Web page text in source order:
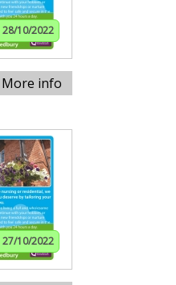
28/10/2022
More info
27/10/2022